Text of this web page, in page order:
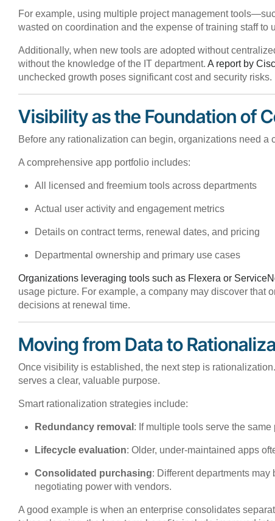
For example, using multiple project management
wasted on coordination and the expense of training staff to
Additionally, when new tools are adopted without
without the knowledge of the IT department. A report by
unchecked growth poses significant cost and security risks.
Visibility as the Foundation of
Before any rationalization can begin, organizations need
A comprehensive app portfolio includes:
All licensed and freemium tools across departments
Actual user activity and engagement metrics
Details on contract terms, renewal dates, and pricing
Departmental ownership and primary use cases
Organizations leveraging tools such as Flexera or
usage picture. For example, a company may discover that
decisions at renewal time.
Moving from Data to
Once visibility is established, the next step is
serves a clear, valuable purpose.
Smart rationalization strategies include:
Redundancy removal : If multiple tools serve the
Lifecycle evaluation: Older, under-maintained apps
Consolidated purchasing: Different departments
negotiating power with vendors.
A good example is when an enterprise consolidates